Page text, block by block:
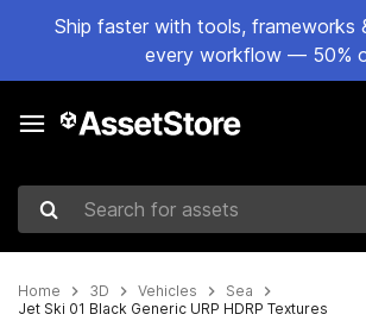
Ship faster with tools, frameworks
every workflow — 50%
Search for assets
Home 3D Vehicles
Sea
Jet Ski 01 Black Generic URP HDRP Textures